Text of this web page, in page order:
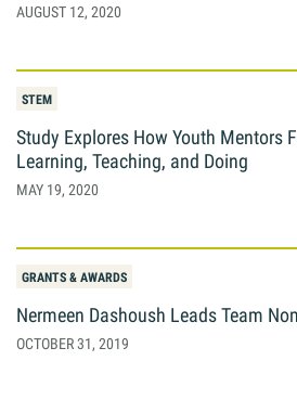
AUGUST 12, 2020
STEM
Study Explores How Youth Mentors
Learning, Teaching, and Doing
MAY 19, 2020
GRANTS & AWARDS
Nermeen Dashoush Leads Team
OCTOBER 31, 2019